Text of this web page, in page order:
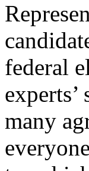
federal
many